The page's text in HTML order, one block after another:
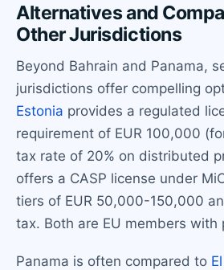
Alternatives and
Other Jurisdictions
Beyond Bahrain and Panama,
jurisdictions offer compelling
Estonia provides a regulated
requirement of EUR 100,000
tax rate of 20% on distributed
offers a CASP license under
tiers of EUR 50,000-150,000
tax. Both are EU members with
Panama is often compared to